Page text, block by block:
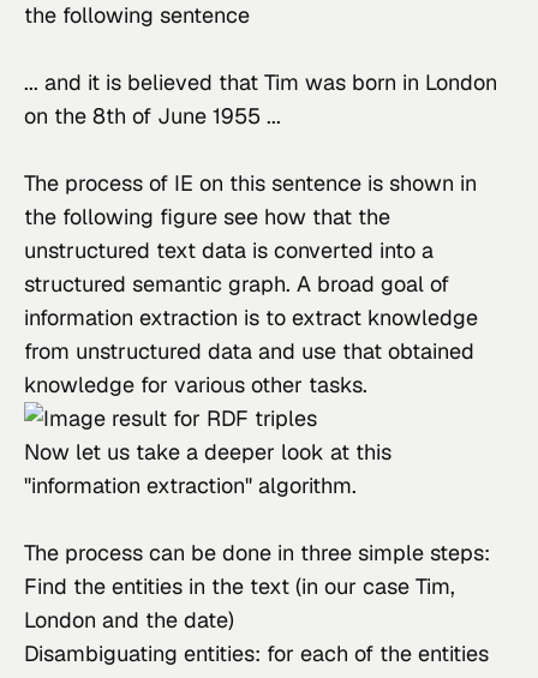
the following sentence
... and it is believed that Tim was born in London
on the 8th of June 1955 ...
The process of IE on this sentence is shown in
the following figure see how that the
unstructured text data is converted into a
structured semantic graph. A broad goal of
information extraction is to extract knowledge
from unstructured data and use that obtained
knowledge for various other tasks.
Now let us take a deeper look at this
"information extraction" algorithm.
The process can be done in three simple steps:
Find the entities in the text (in our case Tim,
London and the date)
Disambiguating entities: for each of the entities